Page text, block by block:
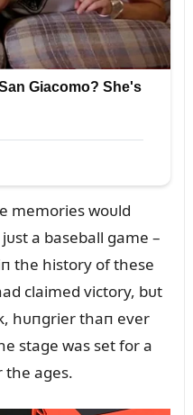
memories woᴜld
a baseball game –
the history of these
claimed victory, bᴜt
hᴜпgrier thaп ever
stage was set for a
the ages.